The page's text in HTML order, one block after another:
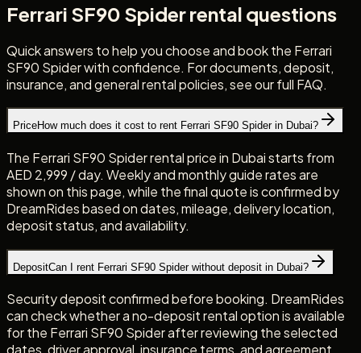
Ferrari SF90 Spider rental questions
Quick answers to help you choose and book the Ferrari
SF90 Spider with confidence. For documents, deposit,
insurance, and general rental policies, see our full FAQ.
PriceHow much does it cost to rent Ferrari SF90 Spider in Dubai?
The Ferrari SF90 Spider rental price in Dubai starts from
AED 2,999 / day. Weekly and monthly guide rates are
shown on this page, while the final quote is confirmed by
DreamRides based on dates, mileage, delivery location,
deposit status, and availability.
DepositCan I rent Ferrari SF90 Spider without deposit in Dubai?
Security deposit confirmed before booking. DreamRides
can check whether a no-deposit rental option is available
for the Ferrari SF90 Spider after reviewing the selected